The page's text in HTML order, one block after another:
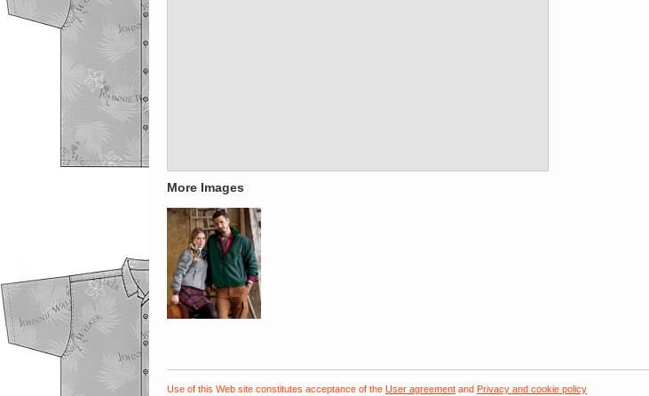
More Images
Use of this Web site constitutes acceptance of the User agreement and Privacy and cookie policy